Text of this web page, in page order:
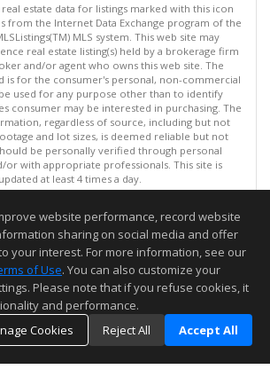
estate data for listings marked with this icon
from the Internet Data Exchange program of the
MLS system. This web site may
real estate listing(s) held by a brokerage firm
and/or agent who owns this web site. The
is for the consumer's personal, non-commercial
used for any purpose other than to identify
consumer may be interested in purchasing. The
regardless of source, including but not
and lot sizes, is deemed reliable but not
be personally verified through personal
or with appropriate professionals. This site is
updated at least 4 times a day.
Inc. 2026. All rights reserved
last updated on 08/08/2026 07:37 AM.
reliable but not guaranteed to be accurate.
website performance, record website
sharing on social media and offer
your interest. For more information, see our
of Use. You can also customize your
Please note that if you refuse cookies, it
and performance.
Cookies
Reject All Accept All